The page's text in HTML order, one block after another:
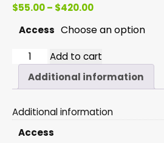
$55.00– $420.00Price
$55.00
through
$420.00
Access
2025-
06
Add to cart
Additional information
Additional information
Access